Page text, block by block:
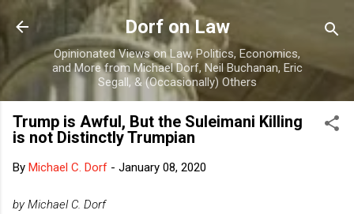
Skip to main content
Dorf on Law
Opinionated Views on Law, Politics, Economics,
and More from Michael Dorf, Neil Buchanan, Eric
Segall, & (Occasionally) Others
Trump is Awful, But the Suleimani Killing
is not Distinctly Trumpian
By Michael C. Dorf - January 08, 2020
by Michael C. Dorf